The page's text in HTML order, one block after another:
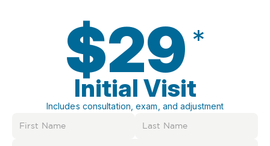
$29 *
Initial Visit
Includes consultation, exam, and adjustment